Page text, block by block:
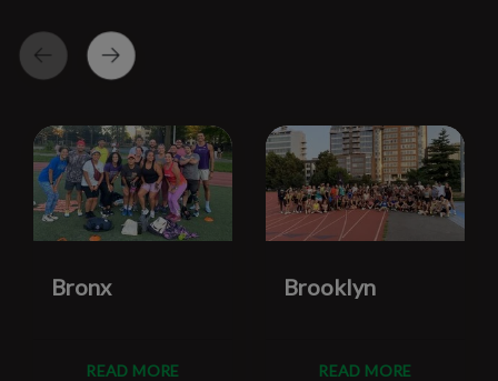
Bronx
READ MORE
Brooklyn
READ MORE